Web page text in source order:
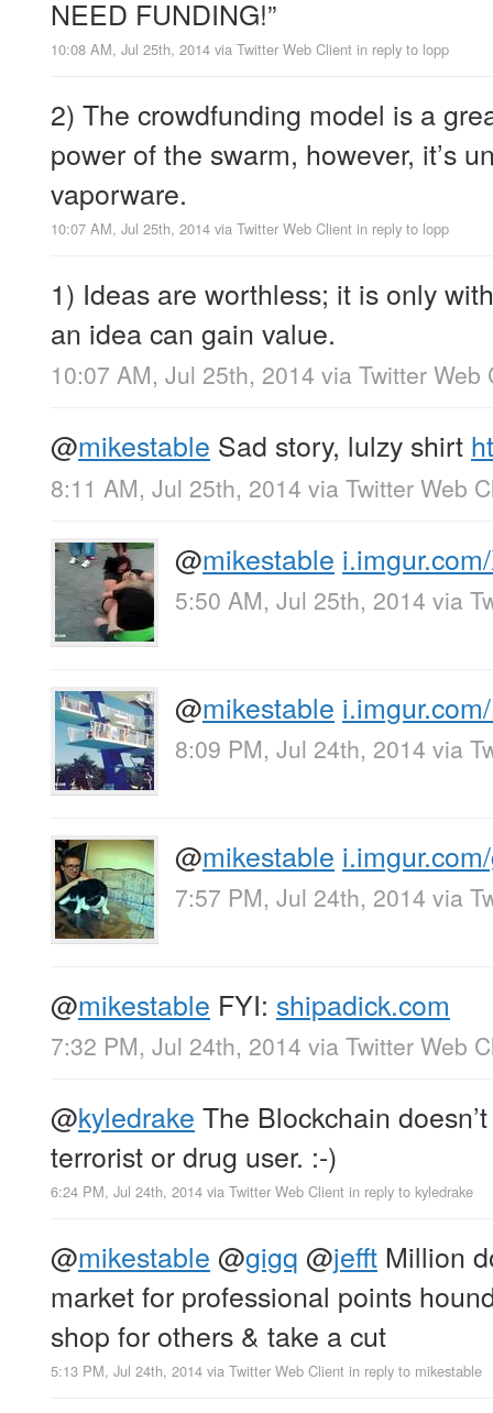
NEED FUNDING!”
10:08 AM, Jul 25th, 2014 via Twitter Web Client in reply to lopp
2) The crowdfunding model is a
power of the swarm, however, it’s
vaporware.
10:07 AM, Jul 25th, 2014 via Twitter Web Client in reply to lopp
1) Ideas are worthless; it is only
an idea can gain value.
10:07 AM, Jul 25th, 2014 via Twitter Web
@mikestable Sad story, lulzy shirt
8:11 AM, Jul 25th, 2014 via Twitter Web
@mikestable
5:50 AM, Jul 25th, 2014 via
@mikestable
8:09 PM, Jul 24th, 2014 via
@mikestable
7:57 PM, Jul 24th, 2014 via
@mikestable FYI: shipadick.com
7:32 PM, Jul 24th, 2014 via Twitter Web
@kyledrake The Blockchain
terrorist or drug user. :-)
6:24 PM, Jul 24th, 2014 via Twitter Web Client in reply to kyledrake
@mikestable @gigq @jefft Million
market for professional points
shop for others & take a cut
5:13 PM, Jul 24th, 2014 via Twitter Web Client in reply to mikestable